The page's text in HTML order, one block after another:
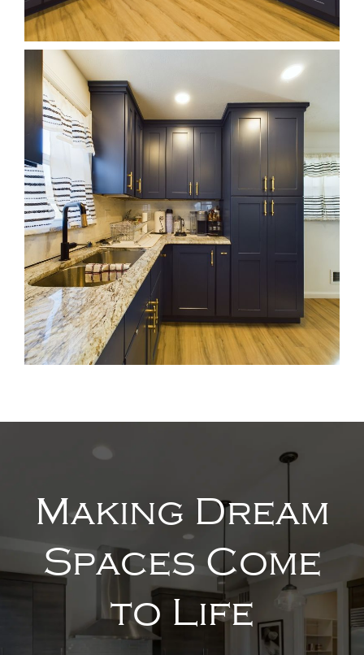
Making Dream
Spaces Come
to Life